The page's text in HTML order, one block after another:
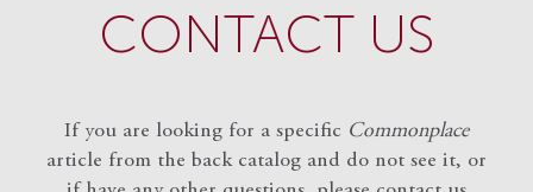
CONTACT US
If you are looking for a specific Commonplace
article from the back catalog and do not see it, or